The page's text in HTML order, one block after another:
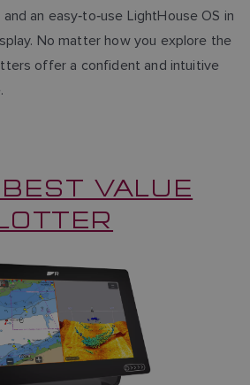
an easy‑to‑use LightHouse OS in
No matter how you explore the
offer a confident and intuitive
VALUE